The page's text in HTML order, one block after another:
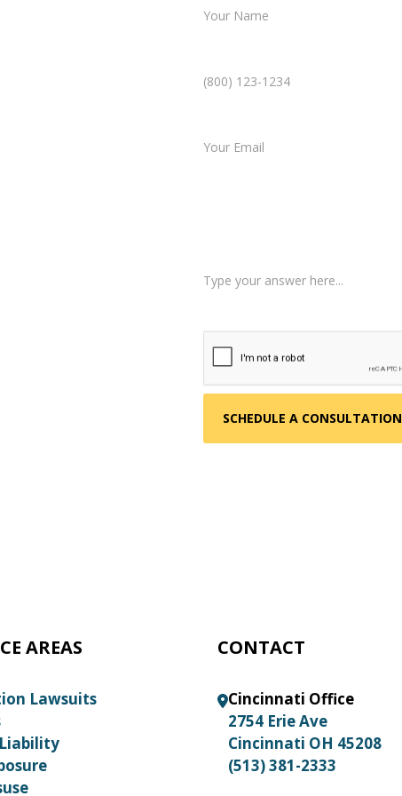
AREAS
Lawsuits
CONTACT
Cincinnati Office
2754 Erie Ave
Cincinnati OH 45208
(513) 381-2333